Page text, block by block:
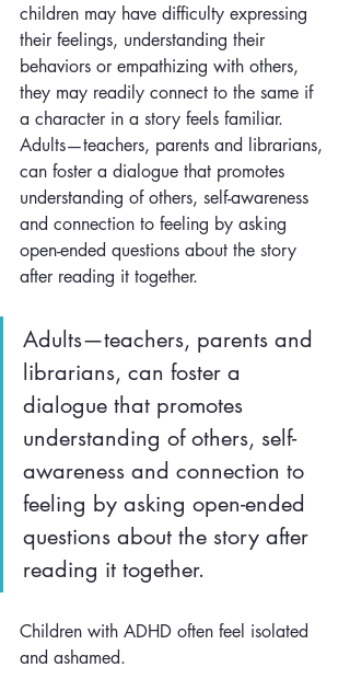
children may have difficulty expressing
their feelings, understanding their
behaviors or empathizing with others,
they may readily connect to the same if
a character in a story feels familiar.
Adults—teachers, parents and librarians,
can foster a dialogue that promotes
understanding of others, self-awareness
and connection to feeling by asking
open-ended questions about the story
after reading it together.
Adults—teachers, parents and
librarians, can foster a
dialogue that promotes
understanding of others, self-
awareness and connection to
feeling by asking open-ended
questions about the story after
reading it together.
​Children with ADHD often feel isolated
and ashamed.